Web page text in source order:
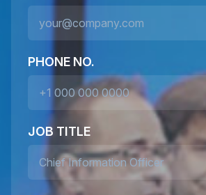
PHONE NO.
JOB TITLE